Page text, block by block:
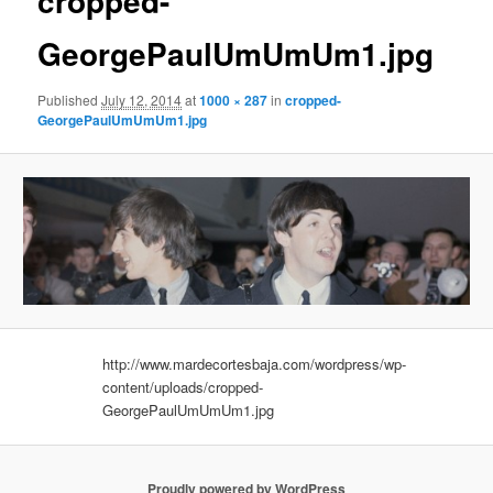
GeorgePaulUmUmUm1.jpg
PublishedJuly 12, 2014at1000 × 287incropped-
GeorgePaulUmUmUm1.jpg
http://www.mardecortesbaja.com/wordpress/wp-
content/uploads/cropped-
GeorgePaulUmUmUm1.jpg